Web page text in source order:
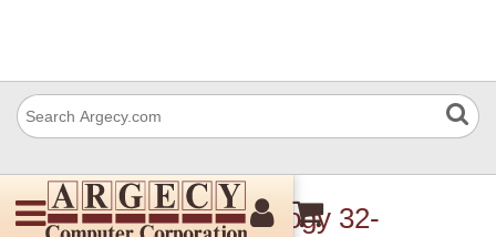
TSC Auto ID Technology 32-